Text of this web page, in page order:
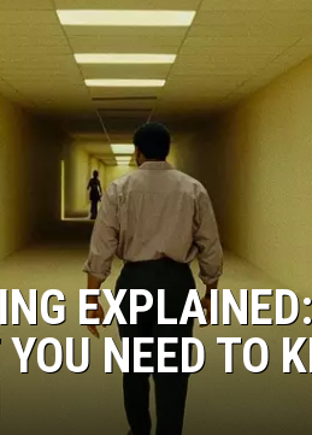
RECENTLY PLAYED
NEED TO